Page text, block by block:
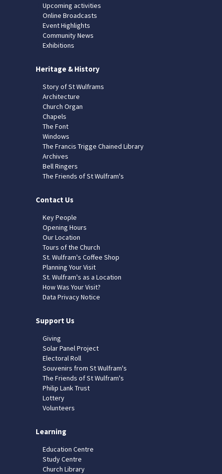
Upcoming activities
Online Broadcasts
Event Highlights
Community News
Exhibitions
Heritage & History
Story of St Wulframs
Architecture
Church Organ
Chapels
The Font
Windows
The Francis Trigge Chained Library
Archives
Bell Ringers
The Friends of St Wulfram's
Contact Us
Key People
Opening Hours
Our Location
Tours of the Church
St. Wulfram's Coffee Shop
Planning Your Visit
St. Wulfram's as a Location
How Was Your Visit?
Data Privacy Notice
Support Us
Giving
Solar Panel Project
Electoral Roll
Souvenirs from St Wulfram's
The Friends of St Wulfram's
Philip Lank Trust
Lottery
Volunteers
Learning
Education Centre
Study Centre
Church Library